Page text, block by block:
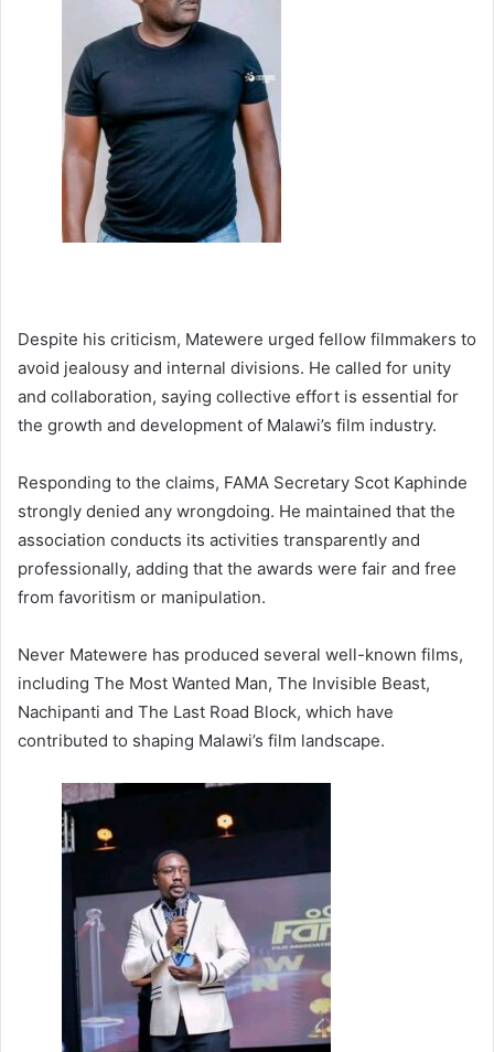
Despite his criticism, Matewere urged fellow filmmakers to
avoid jealousy and internal divisions. He called for unity
and collaboration, saying collective effort is essential for
the growth and development of Malawi’s film industry.
Responding to the claims, FAMA Secretary Scot Kaphinde
strongly denied any wrongdoing. He maintained that the
association conducts its activities transparently and
professionally, adding that the awards were fair and free
from favoritism or manipulation.
Never Matewere has produced several well-known films,
including The Most Wanted Man, The Invisible Beast,
Nachipanti and The Last Road Block, which have
contributed to shaping Malawi’s film landscape.